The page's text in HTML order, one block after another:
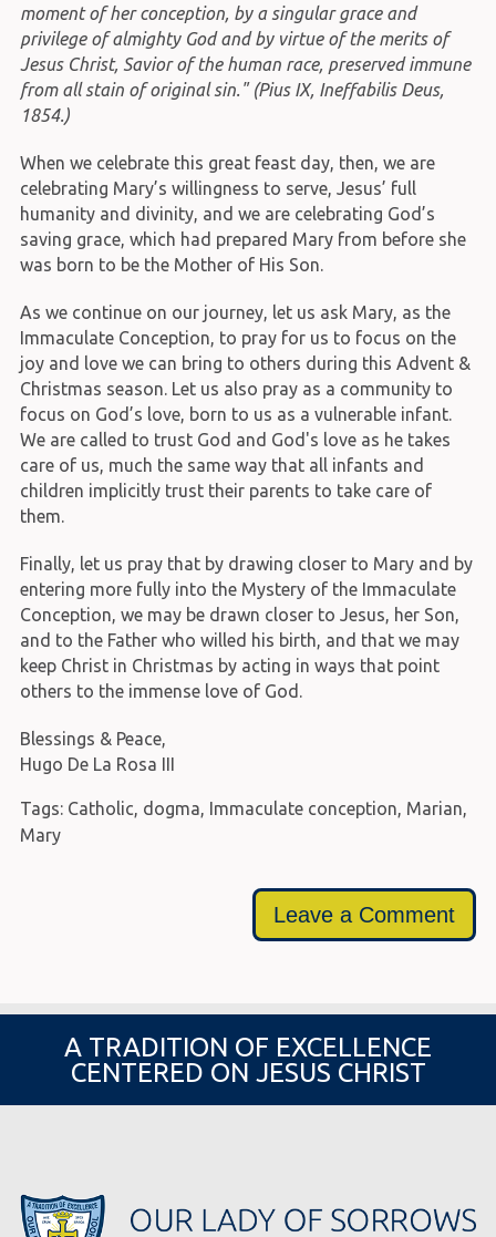
moment of her conception, by a singular grace and
privilege of almighty God and by virtue of the merits of
Jesus Christ, Savior of the human race, preserved immune
from all stain of original sin." (Pius IX, Ineffabilis Deus,
1854.)
When we celebrate this great feast day, then, we are
celebrating Mary’s willingness to serve, Jesus’ full
humanity and divinity, and we are celebrating God’s
saving grace, which had prepared Mary from before she
was born to be the Mother of His Son.
As we continue on our journey, let us ask Mary, as the
Immaculate Conception, to pray for us to focus on the
joy and love we can bring to others during this Advent &
Christmas season. Let us also pray as a community to
focus on God’s love, born to us as a vulnerable infant.
We are called to trust God and God's love as he takes
care of us, much the same way that all infants and
children implicitly trust their parents to take care of
them.
Finally, let us pray that by drawing closer to Mary and by
entering more fully into the Mystery of the Immaculate
Conception, we may be drawn closer to Jesus, her Son,
and to the Father who willed his birth, and that we may
keep Christ in Christmas by acting in ways that point
others to the immense love of God.
Blessings & Peace,
Hugo De La Rosa III
Tags: Catholic, dogma, Immaculate conception, Marian,
Mary
Leave a Comment
A TRADITION OF EXCELLENCE
CENTERED ON JESUS CHRIST